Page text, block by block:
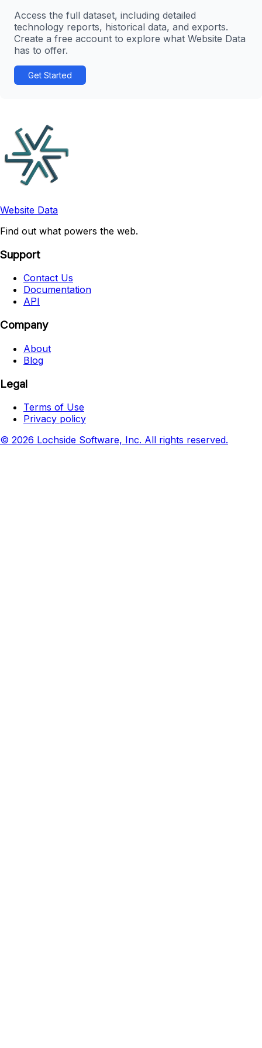
Access the full dataset, including detailed
technology reports, historical data, and exports.
Create a free account to explore what Website Data
has to offer.
Get Started
Website Data
Find out what powers the web.
Support
Contact Us
Documentation
API
Company
About
Blog
Legal
Terms of Use
Privacy policy
© 2026 Lochside Software, Inc. All rights reserved.